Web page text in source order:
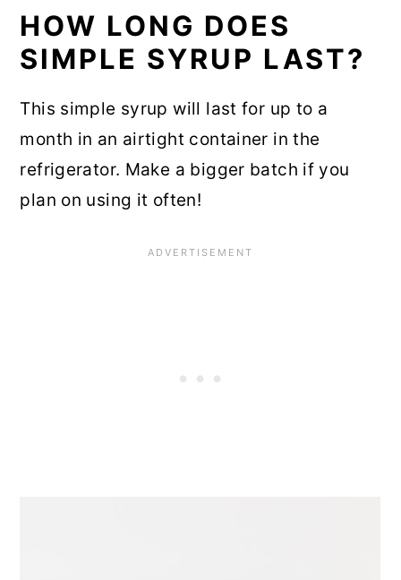
HOW LONG DOES
SIMPLE SYRUP LAST?
This simple syrup will last for up to a
month in an airtight container in the
refrigerator. Make a bigger batch if you
plan on using it often!